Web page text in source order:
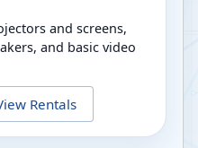
and screens,
and basic video
Rentals